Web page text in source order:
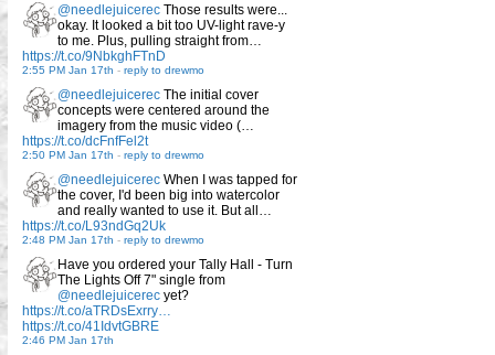
@needlejuicerec Those results were...
okay. It looked a bit too UV-light rave-y
to me. Plus, pulling straight from…
https://t.co/9NbkghFTnD
2:55 PM Jan 17th - reply to drewmo
@needlejuicerec The initial cover
concepts were centered around the
imagery from the music video (…
https://t.co/dcFnfFel2t
2:50 PM Jan 17th - reply to drewmo
@needlejuicerec When I was tapped for
the cover, I'd been big into watercolor
and really wanted to use it. But all…
https://t.co/L93ndGq2Uk
2:48 PM Jan 17th - reply to drewmo
Have you ordered your Tally Hall - Turn
The Lights Off 7" single from
@needlejuicerec yet?
https://t.co/aTRDsExrry…
https://t.co/41IdvtGBRE
2:46 PM Jan 17th